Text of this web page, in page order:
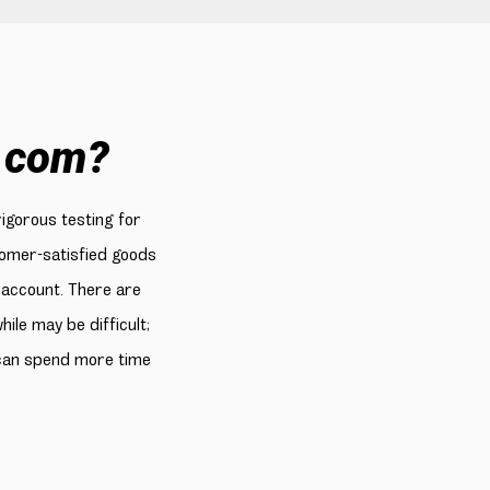
testing for
satisfied goods
There are
may be difficult;
spend more time